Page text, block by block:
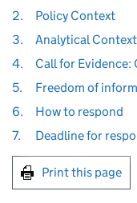
2.
Policy Context
3.
Analytical Context
4.
Call for Evidence:
5.
Freedom of
6.
How to respond
7.
Deadline for
Print this page